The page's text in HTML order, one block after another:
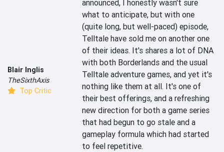
Blair Inglis
TheSixthAxis
Top Critic
announced, I honestly wasn't sure
what to anticipate, but with one
(quite long, but well-paced) episode,
Telltale have sold me on another one
of their ideas. It's shares a lot of DNA
with both Borderlands and the usual
Telltale adventure games, and yet it's
nothing like them at all. It's one of
their best offerings, and a refreshing
new direction for both a game series
that had begun to go stale and a
gameplay formula which had started
to feel repetitive.